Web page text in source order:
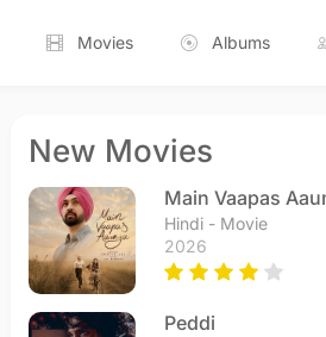
Movies Albums
New Movies
Main Vaapas
Hindi - Movie
2026
Peddi